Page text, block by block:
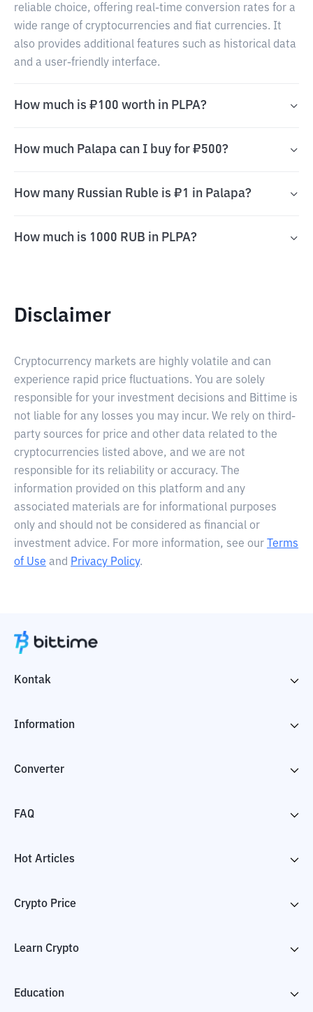
reliable choice, offering real-time conversion rates for a
wide range of cryptocurrencies and fiat currencies. It
also provides additional features such as historical data
and a user-friendly interface.
How much is ₽100 worth in PLPA?
How much Palapa can I buy for ₽500?
How many Russian Ruble is ₽1 in Palapa?
How much is 1000 RUB in PLPA?
Disclaimer
Cryptocurrency markets are highly volatile and can
experience rapid price fluctuations. You are solely
responsible for your investment decisions and Bittime is
not liable for any losses you may incur. We rely on third-
party sources for price and other data related to the
cryptocurrencies listed above, and we are not
responsible for its reliability or accuracy. The
information provided on this platform and any
associated materials are for informational purposes
only and should not be considered as financial or
investment advice. For more information, see our
Terms
of Use and Privacy Policy.
Kontak
Information
Converter
FAQ
Hot Articles
Crypto Price
Learn Crypto
Education